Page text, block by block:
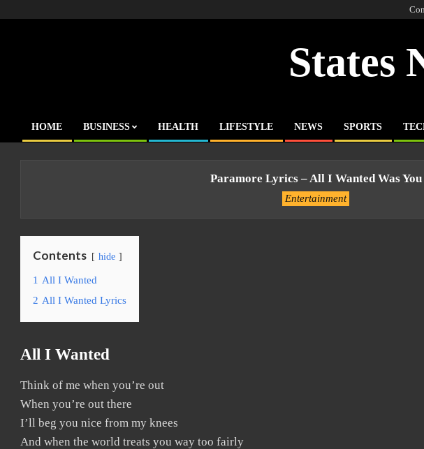
States
Primary
HOME BUSINESS HEALTH LIFESTYLE NEWS SPORTS
Paramore Lyrics – All I Wanted Was You
Entertainment
Contents hide
1 All I Wanted
2 All I Wanted Lyrics
All I Wanted
Think of me when you’re out
When you’re out there
I’ll beg you nice from my knees
And when the world treats you way too fairly